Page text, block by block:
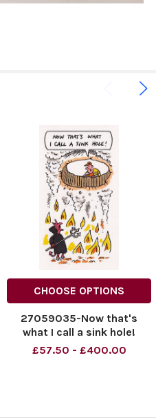
CHOOSE OPTIONS
27059035-Now that's
what I call a sink hole!
£57.50 - £400.00